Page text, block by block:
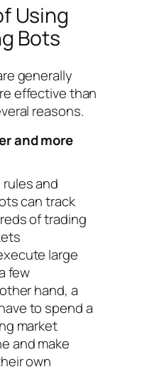
Using
Bots
generally
effective than
reasons.
and more
and
can track
of trading
large
few
hand, a
to spend a
market
and make
own